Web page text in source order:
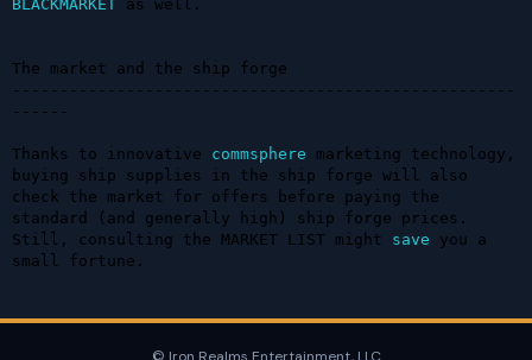
BLACKMARKET as well.
The market and the ship forge
-----------------------------------------------------
------
Thanks to innovative commsphere marketing technology,
buying ship supplies in the ship forge will also
check the market for offers before paying the
standard (and generally high) ship forge prices.
Still, consulting the MARKET LIST might save you a
small fortune.